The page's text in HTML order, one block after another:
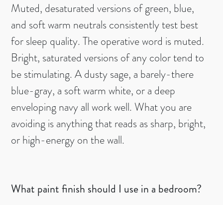
Muted, desaturated versions of green, blue,
and soft warm neutrals consistently test best
for sleep quality. The operative word is muted.
Bright, saturated versions of any color tend to
be stimulating. A dusty sage, a barely-there
blue-gray, a soft warm white, or a deep
enveloping navy all work well. What you are
avoiding is anything that reads as sharp, bright,
or high-energy on the wall.
What paint finish should I use in a bedroom?